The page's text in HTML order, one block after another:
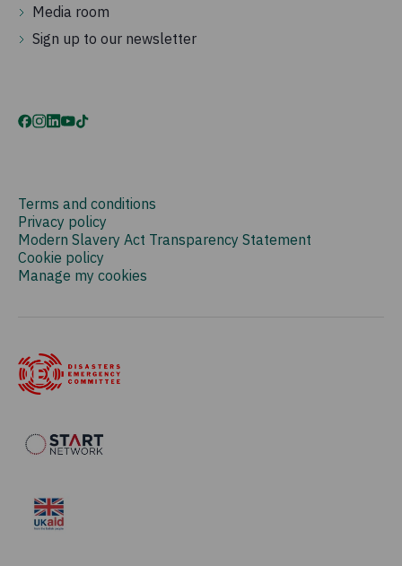
Media room
Sign up to our newsletter
Terms and conditions
Privacy policy
Modern Slavery Act Transparency Statement
Cookie policy
Manage my cookies